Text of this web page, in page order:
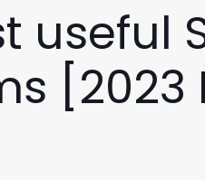
useful
[2023